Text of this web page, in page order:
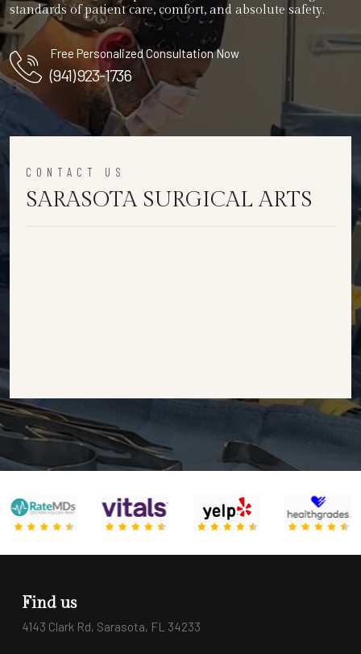
standards of patient care, comfort, and absolute safety.
Free Personalized Consultation Now
(941) 923-1736
CONTACT US
SARASOTA SURGICAL ARTS
Find us
4143 Clark Rd, Sarasota, FL 34233